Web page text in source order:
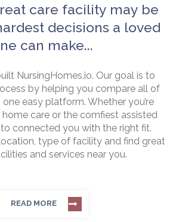
care facility may be
decisions a loved
can make...
NursingHomes.io. Our goal is to
by helping you compare all of
easy platform. Whether you’re
care or the comfiest assisted
connected you with the right fit.
type of facility and find great
and services near you.
READ MORE